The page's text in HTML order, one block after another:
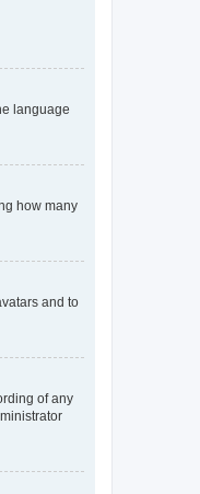
language
how many
and to
of any